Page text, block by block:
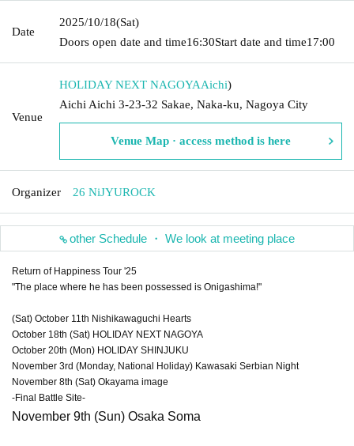
Date
2025/10/18(Sat)
Doors open date and time16:30Start date and time17:00
Venue
HOLIDAY NEXT NAGOYAAichi)
Aichi Aichi 3-23-32 Sakae, Naka-ku, Nagoya City
Venue Map · access method is here
Organizer 26 NiJYUROCK
other Schedule ・ We look at meeting place
Return of Happiness Tour '25
"The place where he has been possessed is Onigashima!"
(Sat) October 11th Nishikawaguchi Hearts
October 18th (Sat) HOLIDAY NEXT NAGOYA
October 20th (Mon) HOLIDAY SHINJUKU
November 3rd (Monday, National Holiday) Kawasaki Serbian Night
November 8th (Sat) Okayama image
-Final Battle Site-
November 9th (Sun) Osaka Soma